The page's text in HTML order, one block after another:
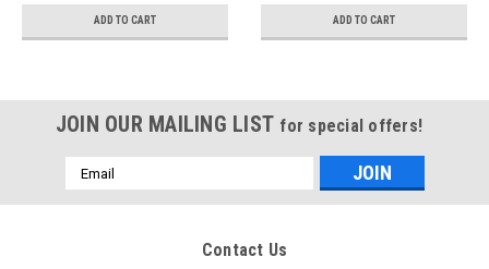
ADD TO CART ADD TO CART
JOIN OUR MAILING LIST for special offers!
Email
Address
Contact Us